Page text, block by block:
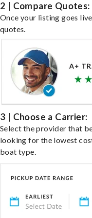
2 | Compare Quotes:
Once your listing goes
quotes.
3 | Choose a Carrier:
Select the provider that
looking for the lowest
boat type.